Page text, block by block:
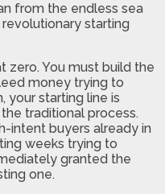
from the endless sea
starting
zero. You must build the
money trying to
your starting line is
traditional process.
intent buyers already in
weeks trying to
granted the
one.